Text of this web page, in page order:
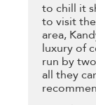
to chill it
to visit
area,
luxury of
run by
all they